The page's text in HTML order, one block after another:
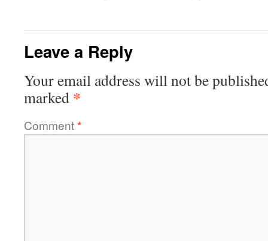
Leave a Reply
Your email address will not be
marked *
Comment*